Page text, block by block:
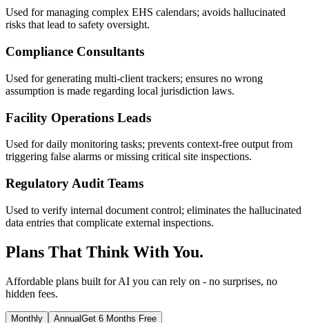
Used for managing complex EHS calendars; avoids hallucinated
risks that lead to safety oversight.
Compliance Consultants
Used for generating multi-client trackers; ensures no wrong
assumption is made regarding local jurisdiction laws.
Facility Operations Leads
Used for daily monitoring tasks; prevents context-free output from
triggering false alarms or missing critical site inspections.
Regulatory Audit Teams
Used to verify internal document control; eliminates the hallucinated
data entries that complicate external inspections.
Plans That Think With You.
Affordable plans built for AI you can rely on - no surprises, no
hidden fees.
Monthly AnnualGet 6 Months Free